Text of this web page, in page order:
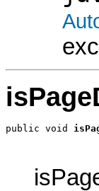
public void